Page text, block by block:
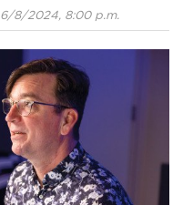
6/8/2024, 8:00 p.m.